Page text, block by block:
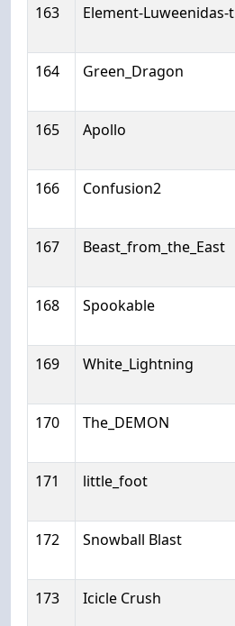
163 Element-Luweenidas-t
164 Green_Dragon
165 Apollo
166 Confusion2
167 Beast_from_the_East
168 Spookable
169 White_Lightning
170 The_DEMON
171 little_foot
172 Snowball Blast
173 Icicle Crush